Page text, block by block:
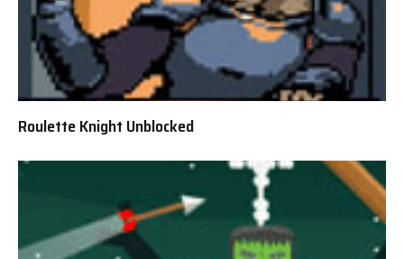
Roulette Knight Unblocked